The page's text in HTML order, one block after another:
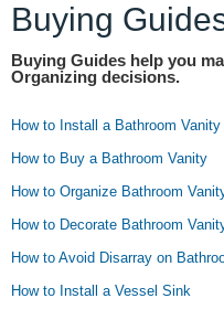
Buying
Buying Guides help you
Organizing decisions.
How to Install a Bathroom Vanity
How to Buy a Bathroom Vanity
How to Organize Bathroom
How to Decorate Bathroom
How to Avoid Disarray on
How to Install a Vessel Sink